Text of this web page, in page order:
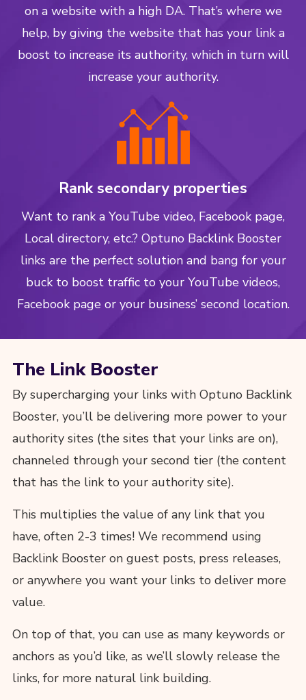
on a website with a high DA. That’s where we
help, by giving the website that has your link a
boost to increase its authority, which in turn will
increase your authority.
Rank secondary properties
Want to rank a YouTube video, Facebook page,
Local directory, etc.? Optuno Backlink Booster
links are the perfect solution and bang for your
buck to boost traffic to your YouTube videos,
Facebook page or your business’ second location.
The Link Booster
By supercharging your links with Optuno Backlink
Booster, you’ll be delivering more power to your
authority sites (the sites that your links are on),
channeled through your second tier (the content
that has the link to your authority site).
This multiplies the value of any link that you
have, often 2-3 times! We recommend using
Backlink Booster on guest posts, press releases,
or anywhere you want your links to deliver more
value.
On top of that, you can use as many keywords or
anchors as you’d like, as we’ll slowly release the
links, for more natural link building.